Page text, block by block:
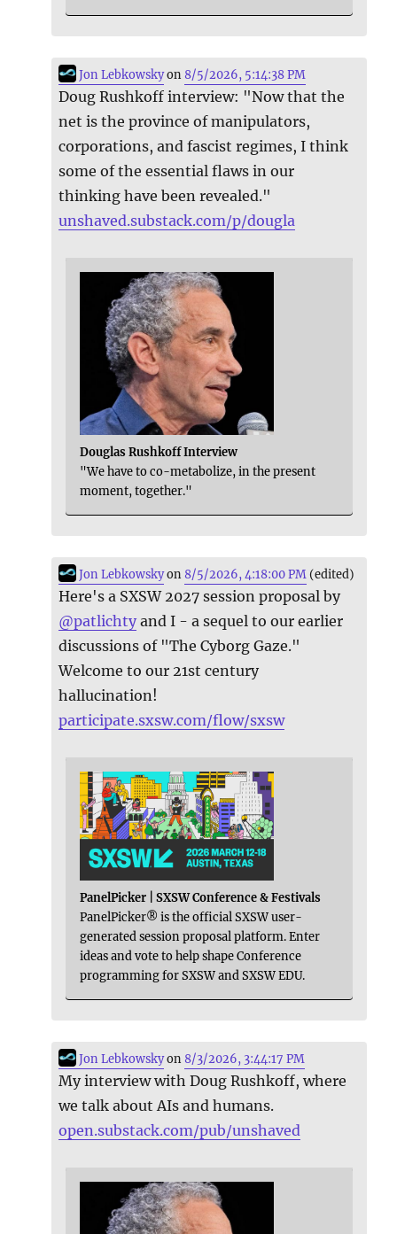
Jon Lebkowskyon8/5/2026, 5:14:38 PM
Doug Rushkoff interview: "Now that the
net is the province of manipulators,
corporations, and fascist regimes, I think
some of the essential flaws in our
thinking have been revealed."
unshaved.substack.com/p/dougla
Douglas Rushkoff Interview
"We have to co-metabolize, in the present
moment, together."
Jon Lebkowskyon8/5/2026, 4:18:00 PM (edited)
Here's a SXSW 2027 session proposal by
@patlichty and I - a sequel to our earlier
discussions of "The Cyborg Gaze."
Welcome to our 21st century
hallucination!
participate.sxsw.com/flow/sxsw
PanelPicker | SXSW Conference & Festivals
PanelPicker® is the official SXSW user-
generated session proposal platform. Enter
ideas and vote to help shape Conference
programming for SXSW and SXSW EDU.
Jon Lebkowskyon8/3/2026, 3:44:17 PM
My interview with Doug Rushkoff, where
we talk about AIs and humans.
open.substack.com/pub/unshaved